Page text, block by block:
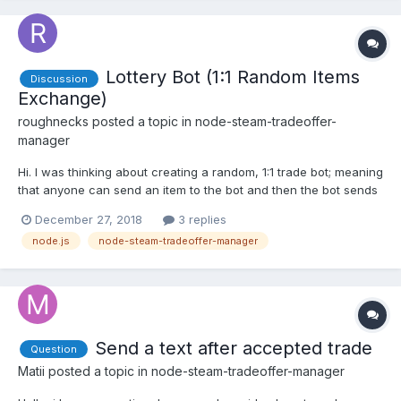
Discussion
Lottery Bot (1:1 Random Items
Exchange)
roughnecks posted a topic in node-steam-tradeoffer-
manager
Hi. I was thinking about creating a random, 1:1 trade bot; meaning
that anyone can send an item to the bot and then the bot sends
weapon for another TF2 weapon). First problem I see is that I
should somehow differentiate between donations...
December 27, 2018 3 replies
node.js node-steam-tradeoffer-manager
Question Send a text after accepted trade
Matii posted a topic in node-steam-tradeoffer-manager